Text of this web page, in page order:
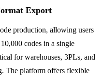
Export
production, allowing users
codes in a single
for warehouses, 3PLs, and
The platform offers flexible